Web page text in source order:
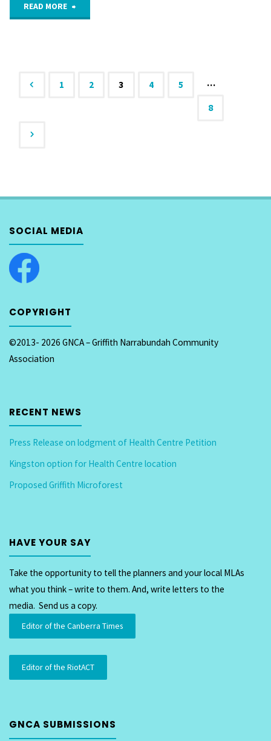
READ MORE
Committee
AND
ACT
Inner
South
Residents
on
Eastlake
pagination
1 2 3 4 5 …
8
SOCIAL MEDIA
COPYRIGHT
©2013- 2026 GNCA – Griffith Narrabundah Community
Association
RECENT NEWS
Press Release on lodgment of Health Centre Petition
Kingston option for Health Centre location
Proposed Griffith Microforest
HAVE YOUR SAY
Take the opportunity to tell the planners and your local MLAs
what you think – write to them. And, write letters to the
media. Send us a copy.
Editor of the Canberra Times
Editor of the RiotACT
GNCA SUBMISSIONS